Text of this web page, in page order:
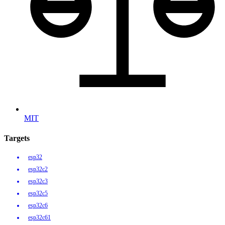
MIT
Targets
esp32
esp32c2
esp32c3
esp32c5
esp32c6
esp32c61